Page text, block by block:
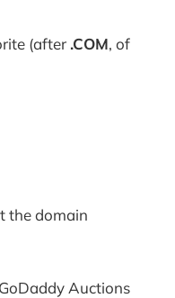
(after .COM, of
the domain
Auctions